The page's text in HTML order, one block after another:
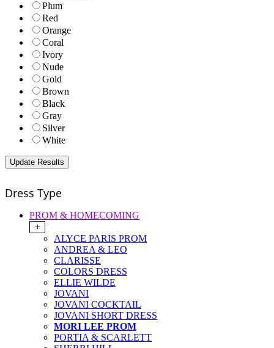
Plum
Red
Orange
Coral
Ivory
Nude
Gold
Brown
Black
Gray
Silver
White
Dress Type
PROM & HOMECOMING
+
ALYCE PARIS PROM
ANDREA & LEO
CLARISSE
COLORS DRESS
ELLIE WILDE
JOVANI
JOVANI COCKTAIL
JOVANI SHORT DRESS
MORI LEE PROM
PORTIA & SCARLETT